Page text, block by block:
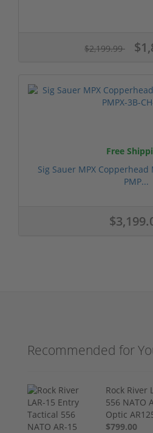
$2,199.99
Free
Sig Sauer MPX
PMP...
Recommended for
Rock River
556 NATO
Optic
$799.00